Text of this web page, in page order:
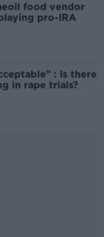
food vendor
pro-IRA
: Is there
in rape trials?